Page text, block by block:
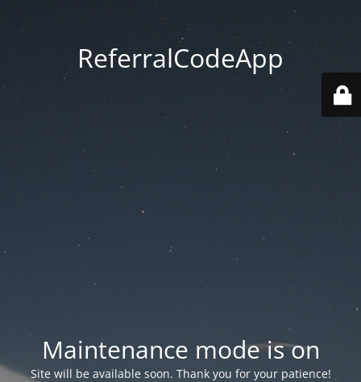
ReferralCodeApp
Maintenance mode is on
Site will be available soon. Thank you for your patience!